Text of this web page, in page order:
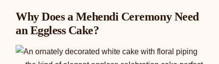
Why Does a Mehendi Ceremony Need
an Eggless Cake?